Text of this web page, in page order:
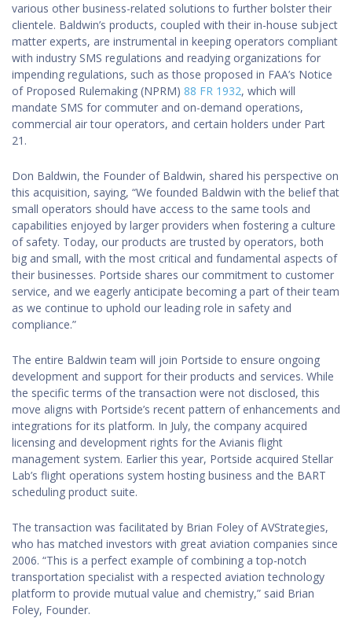
various other business-related solutions to further bolster their
clientele. Baldwin’s products, coupled with their in-house subject
matter experts, are instrumental in keeping operators compliant
with industry SMS regulations and readying organizations for
impending regulations, such as those proposed in FAA’s Notice
of Proposed Rulemaking (NPRM) 88 FR 1932, which will
mandate SMS for commuter and on-demand operations,
commercial air tour operators, and certain holders under Part
21.
Don Baldwin, the Founder of Baldwin, shared his perspective on
this acquisition, saying, “We founded Baldwin with the belief that
small operators should have access to the same tools and
capabilities enjoyed by larger providers when fostering a culture
of safety. Today, our products are trusted by operators, both
big and small, with the most critical and fundamental aspects of
their businesses. Portside shares our commitment to customer
service, and we eagerly anticipate becoming a part of their team
as we continue to uphold our leading role in safety and
compliance.”
The entire Baldwin team will join Portside to ensure ongoing
development and support for their products and services. While
the specific terms of the transaction were not disclosed, this
move aligns with Portside’s recent pattern of enhancements and
integrations for its platform. In July, the company acquired
licensing and development rights for the Avianis flight
management system. Earlier this year, Portside acquired Stellar
Lab’s flight operations system hosting business and the BART
scheduling product suite.
The transaction was facilitated by Brian Foley of AVStrategies,
who has matched investors with great aviation companies since
2006. “This is a perfect example of combining a top-notch
transportation specialist with a respected aviation technology
platform to provide mutual value and chemistry,” said Brian
Foley, Founder.